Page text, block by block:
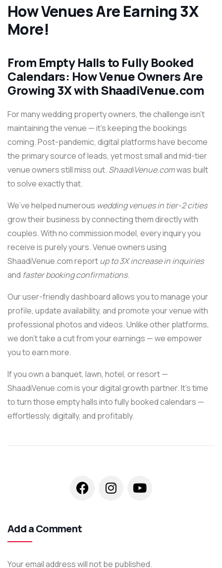
How Venues Are Earning 3X
More!
From Empty Halls to Fully Booked
Calendars: How Venue Owners Are
Growing 3X with ShaadiVenue.com
For many wedding property owners, the challenge isn’t
maintaining the venue — it’s keeping the bookings
coming. Post-pandemic, digital platforms have become
the primary source of leads, yet most small and mid-tier
venue owners still miss out. ShaadiVenue.comwas built
to solve exactly that.
We’ve helped numerous wedding venues in tier-2 cities
grow their business by connecting them directly with
couples. With no commission model, every inquiry you
receive is purely yours. Venue owners using
ShaadiVenue.com reportup to 3X increase in inquiries
and faster booking confirmations.
Our user-friendly dashboard allows you to manage your
profile, update availability, and promote your venue with
professional photos and videos. Unlike other platforms,
we don’t take a cut from your earnings — we empower
you to earn more.
If you own a banquet, lawn, hotel, or resort —
ShaadiVenue.com is your digital growth partner. It’s time
to turn those empty halls into fully booked calendars —
effortlessly, digitally, and profitably.
Add a Comment
Your email address will not be published.